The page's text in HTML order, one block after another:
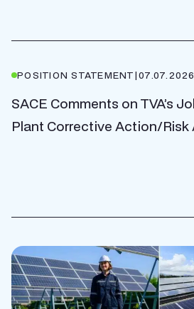
POSITION STATEMENT|07.07.2026
SACE Comments on TVA’s
Plant Corrective Action/Risk